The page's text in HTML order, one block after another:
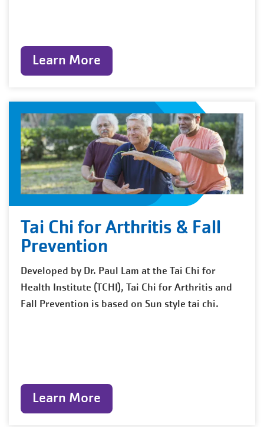
Learn More
Tai Chi for Arthritis & Fall
Prevention
Developed by Dr. Paul Lam at the Tai Chi for
Health Institute (TCHI), Tai Chi for Arthritis and
Fall Prevention is based on Sun style tai chi.
Learn More